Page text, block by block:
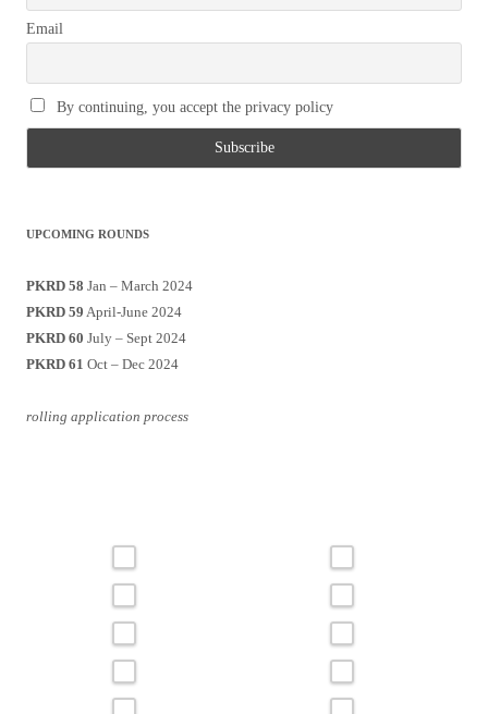
Email
By continuing, you accept the privacy policy
UPCOMING ROUNDS
PKRD 58 Jan – March 2024
PKRD 59 April-June 2024
PKRD 60 July – Sept 2024
PKRD 61 Oct – Dec 2024
rolling application process